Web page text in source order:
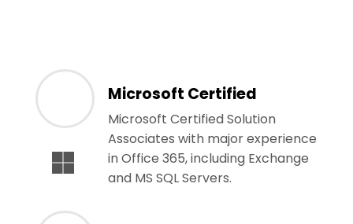
Microsoft Certified
Microsoft Certified Solution
Associates with major experience
in Office 365, including Exchange
and MS SQL Servers.